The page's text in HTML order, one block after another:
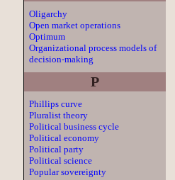
Oligarchy
Open market operations
Optimum
Organizational process models of
decision-making
P
Phillips curve
Pluralist theory
Political business cycle
Political economy
Political party
Political science
Popular sovereignty